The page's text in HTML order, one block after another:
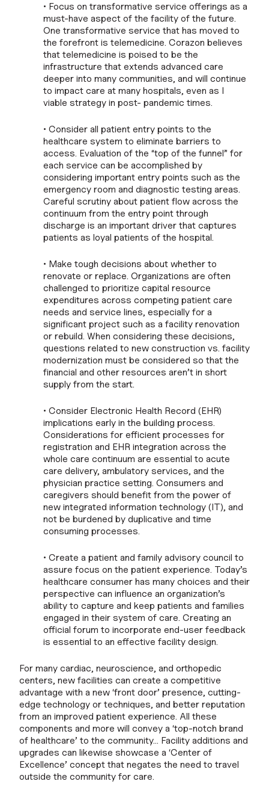
• Focus on transformative service offerings as a
must-have aspect of the facility of the future.
One transformative service that has moved to
the forefront is telemedicine. Corazon believes
that telemedicine is poised to be the
infrastructure that extends advanced care
deeper into many communities, and will continue
to impact care at many hospitals, even as I
viable strategy in post- pandemic times.
• Consider all patient entry points to the
healthcare system to eliminate barriers to
access. Evaluation of the “top of the funnel” for
each service can be accomplished by
considering important entry points such as the
emergency room and diagnostic testing areas.
Careful scrutiny about patient flow across the
continuum from the entry point through
discharge is an important driver that captures
patients as loyal patients of the hospital.
• Make tough decisions about whether to
renovate or replace. Organizations are often
challenged to prioritize capital resource
expenditures across competing patient care
needs and service lines, especially for a
significant project such as a facility renovation
or rebuild. When considering these decisions,
questions related to new construction vs. facility
modernization must be considered so that the
financial and other resources aren’t in short
supply from the start.
• Consider Electronic Health Record (EHR)
implications early in the building process.
Considerations for efficient processes for
registration and EHR integration across the
whole care continuum are essential to acute
care delivery, ambulatory services, and the
physician practice setting. Consumers and
caregivers should benefit from the power of
new integrated information technology (IT), and
not be burdened by duplicative and time
consuming processes.
• Create a patient and family advisory council to
assure focus on the patient experience. Today’s
healthcare consumer has many choices and their
perspective can influence an organization’s
ability to capture and keep patients and families
engaged in their system of care. Creating an
official forum to incorporate end-user feedback
is essential to an effective facility design.
For many cardiac, neuroscience, and orthopedic
centers, new facilities can create a competitive
advantage with a new ‘front door’ presence, cutting-
edge technology or techniques, and better reputation
from an improved patient experience. All these
components and more will convey a ‘top-notch brand
of healthcare’ to the community… Facility additions and
upgrades can likewise showcase a ‘Center of
Excellence’ concept that negates the need to travel
outside the community for care.